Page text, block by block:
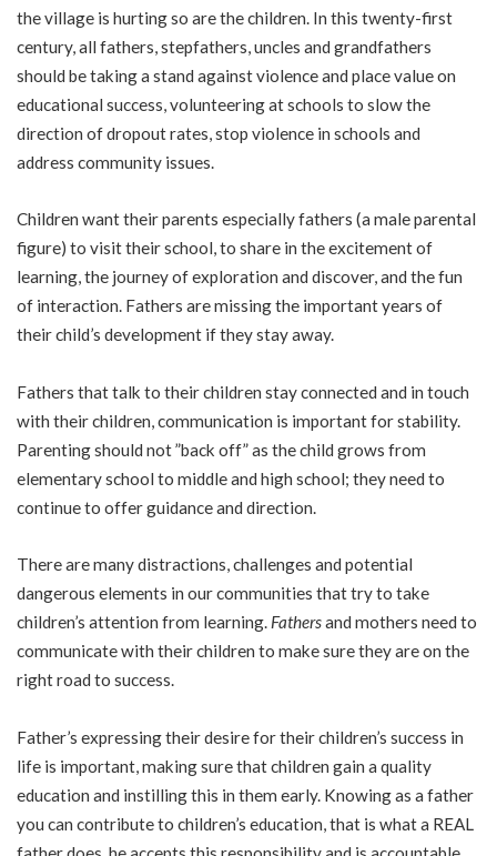
the village is hurting so are the children. In this twenty-first
century, all fathers, stepfathers, uncles and grandfathers
should be taking a stand against violence and place value on
educational success, volunteering at schools to slow the
direction of dropout rates, stop violence in schools and
address community issues.
Children want their parents especially fathers (a male parental
figure) to visit their school, to share in the excitement of
learning, the journey of exploration and discover, and the fun
of interaction. Fathers are missing the important years of
their child’s development if they stay away.
Fathers that talk to their children stay connected and in touch
with their children, communication is important for stability.
Parenting should not ”back off” as the child grows from
elementary school to middle and high school; they need to
continue to offer guidance and direction.
There are many distractions, challenges and potential
dangerous elements in our communities that try to take
children’s attention from learning. Fathersand mothers need to
communicate with their children to make sure they are on the
right road to success.
Father’s expressing their desire for their children’s success in
life is important, making sure that children gain a quality
education and instilling this in them early. Knowing as a father
you can contribute to children’s education, that is what a REAL